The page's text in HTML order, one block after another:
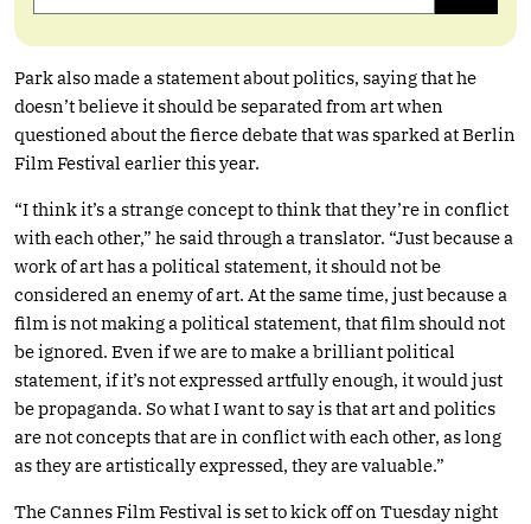
Park also made a statement about politics, saying that he
doesn’t believe it should be separated from art when
questioned about the fierce debate that was sparked at Berlin
Film Festival earlier this year.
“I think it’s a strange concept to think that they’re in conflict
with each other,” he said through a translator. “Just because a
work of art has a political statement, it should not be
considered an enemy of art. At the same time, just because a
film is not making a political statement, that film should not
be ignored. Even if we are to make a brilliant political
statement, if it’s not expressed artfully enough, it would just
be propaganda. So what I want to say is that art and politics
are not concepts that are in conflict with each other, as long
as they are artistically expressed, they are valuable.”
The Cannes Film Festival is set to kick off on Tuesday night